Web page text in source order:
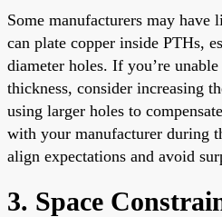
Some manufacturers may
can plate copper inside PTHs,
diameter holes. If you’re
thickness, consider increasing
using larger holes to
with your manufacturer during
align expectations and avoid
3. Space